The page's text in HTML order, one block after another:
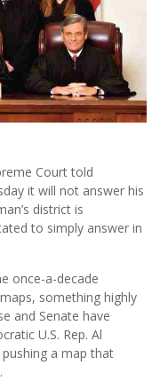
Court told
it will not answer his
district is
to simply answer in
once-a-decade
something highly
and Senate have
U.S. Rep. Al
a map that